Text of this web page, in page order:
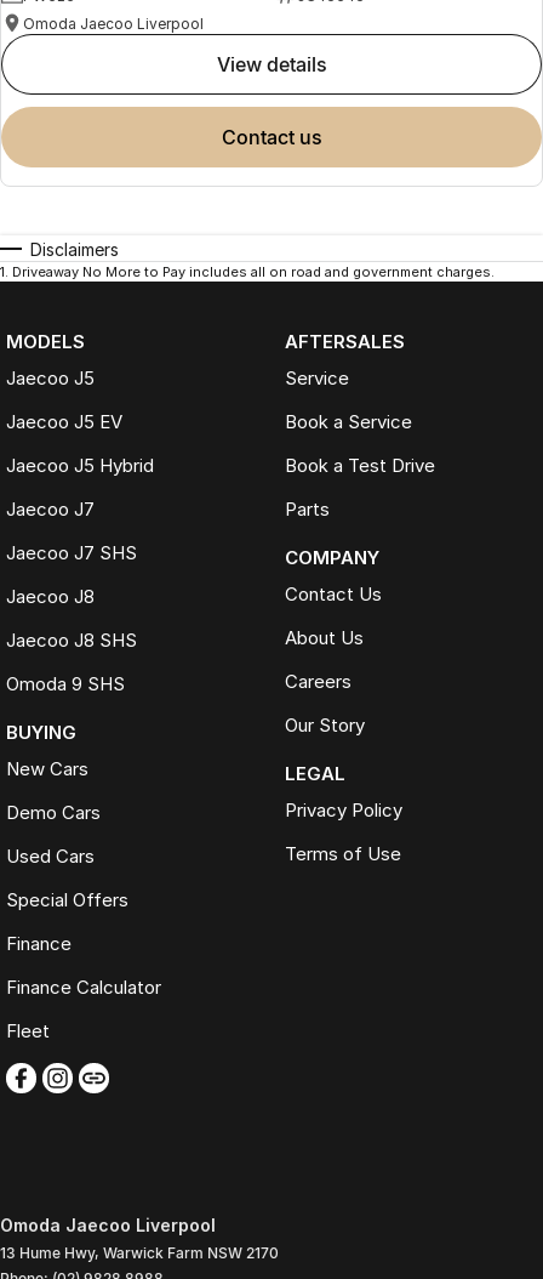
Omoda Jaecoo Liverpool
view details
contact us
Disclaimers
1. Driveaway No More to Pay includes all on road and government charges.
MODELS
Jaecoo J5
Jaecoo J5 EV
Jaecoo J5 Hybrid
Jaecoo J7
Jaecoo J7 SHS
Jaecoo J8
Jaecoo J8 SHS
Omoda 9 SHS
BUYING
New Cars
Demo Cars
Used Cars
Special Offers
Finance
Finance Calculator
Fleet
AFTERSALES
Service
Book a Service
Book a Test Drive
Parts
COMPANY
Contact Us
About Us
Careers
Our Story
LEGAL
Privacy Policy
Terms of Use
Omoda Jaecoo Liverpool
13 Hume Hwy, Warwick Farm NSW 2170